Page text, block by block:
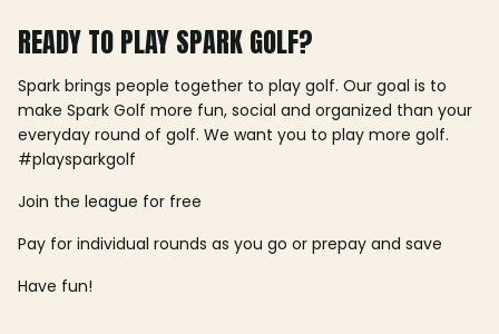
READY TO PLAY SPARK GOLF?
Spark brings people together to play golf. Our goal is to
make Spark Golf more fun, social and organized than your
everyday round of golf. We want you to play more golf.
#playsparkgolf
Join the league for free
Pay for individual rounds as you go or prepay and save
Have fun!